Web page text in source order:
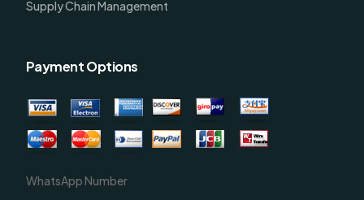
Supply Chain Management
Payment Options
WhatsApp Number